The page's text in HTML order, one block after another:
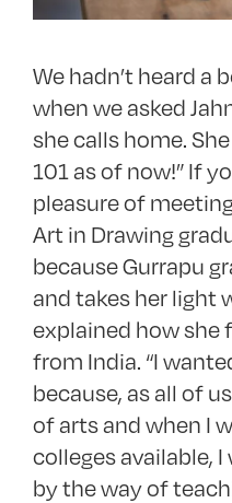
We hadn’t heard a
when we asked
she calls home.
101 as of now!” If
pleasure of
Art in Drawing
because Gurrapu
and takes her light
explained how she
from India. “I
because, as all of
of arts and when I
colleges available,
by the way of